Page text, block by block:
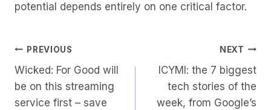
potential depends entirely on one critical factor.
Post
Navigation
PREVIOUS
Wicked: For Good will
be on this streaming
service first – save
NEXT
ICYMI: the 7 biggest
tech stories of the
week, from Google’s